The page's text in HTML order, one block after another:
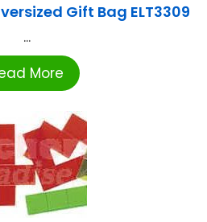
Gift Bag ELT3309
...
More